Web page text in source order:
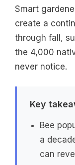
Smart
create a
through fall,
the 4,000
never notice.
Key
Bee
a
can